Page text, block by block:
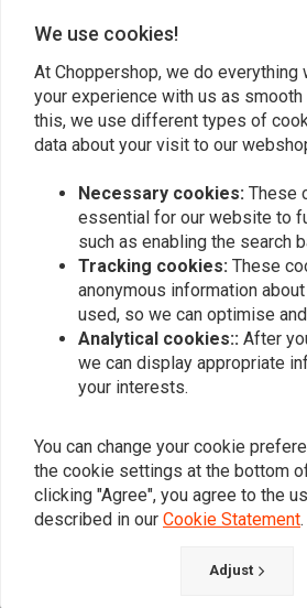
Similar products
Bung 3/8 NPT
€19,94
We use cookies!
At Choppershop, we do everything
your experience with us as
this, we use different types of
data about your visit to our
Necessary cookies: These
essential for our website to
such as enabling the search
Tracking cookies: These
anonymous information
used, so we can optimise
Analytical cookies:: After
we can display appropriate
your interests.
You can change your cookie
the cookie settings at the bottom
clicking "Agree", you agree to the
described in our Cookie Statement.
Adjust